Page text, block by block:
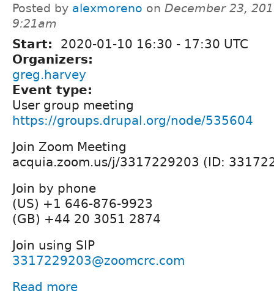
Posted by alexmoreno on December 23,
9:21am
Start: 2020-01-10 16:30 - 17:30 UTC
Organizers:
greg.harvey
Event type:
User group meeting
https://groups.drupal.org/node/535604
Join Zoom Meeting
acquia.zoom.us/j/3317229203 (ID:
Join by phone
(US) +1 646-876-9923
(GB) +44 20 3051 2874
Join using SIP
3317229203@zoomcrc.com
Read more